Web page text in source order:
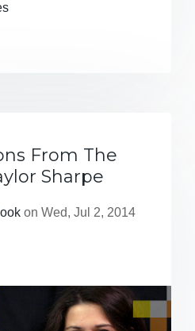
From The
Sharpe
on Wed, Jul 2, 2014